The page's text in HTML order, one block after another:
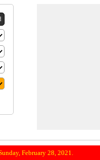
February 28, 2021.